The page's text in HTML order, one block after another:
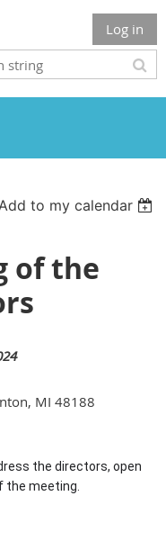
Log in
to my calendar
of the
MI 48188
the directors, open
the meeting.